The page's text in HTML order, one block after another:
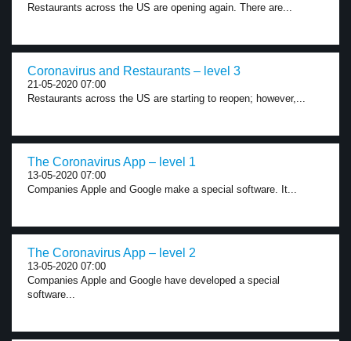
Restaurants across the US are opening again. There are...
Coronavirus and Restaurants – level 3
21-05-2020 07:00
Restaurants across the US are starting to reopen; however,...
The Coronavirus App – level 1
13-05-2020 07:00
Companies Apple and Google make a special software. It...
The Coronavirus App – level 2
13-05-2020 07:00
Companies Apple and Google have developed a special
software...